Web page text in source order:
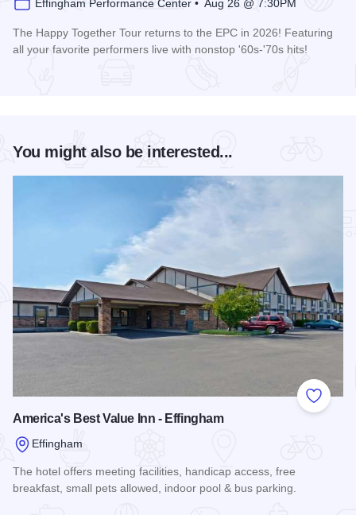
Effingham Performance Center • Aug 26 @ 7:30PM
The Happy Together Tour returns to the EPC in 2026! Featuring
all your favorite performers live with nonstop '60s-'70s hits!
You might also be interested...
Add to
America's Best Value Inn - Effingham
Effingham
The hotel offers meeting facilities, handicap access, free
breakfast, small pets allowed, indoor pool & bus parking.